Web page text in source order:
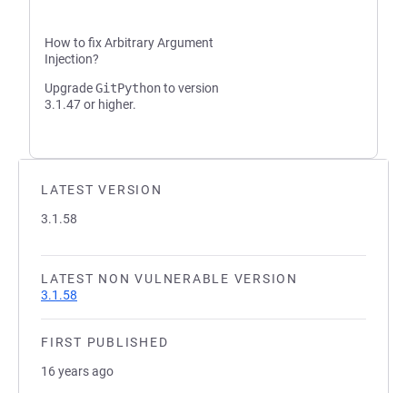
LATEST VERSION
3.1.58
LATEST NON VULNERABLE VERSION
3.1.58
FIRST PUBLISHED
16 years ago
How to fix Arbitrary Argument
Injection?
UpgradeGitPythonto version
3.1.47 or higher.